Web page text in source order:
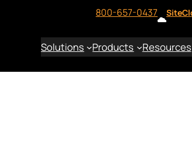
800-657-0437
Solutions Products Resources